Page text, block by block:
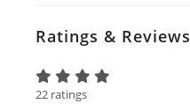
Ratings & Reviews
22 ratings